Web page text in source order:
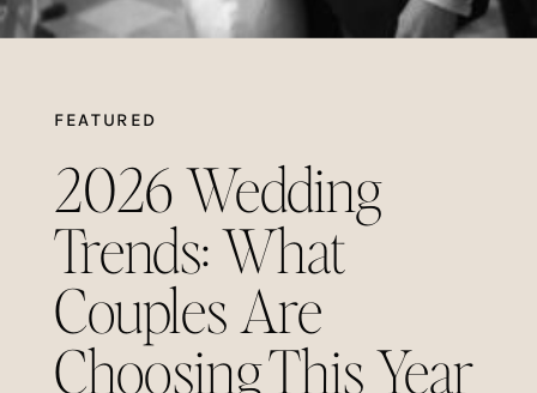
FEATURED
2026 Wedding
Trends: What
Couples Are
Choosing This Year